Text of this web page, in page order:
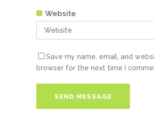
Website
Save my name, email, and
browser for the next time I